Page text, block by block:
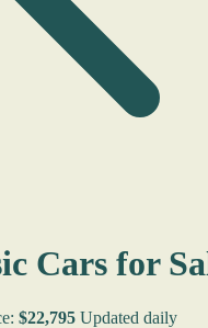
Cars for
$22,795 Updated daily